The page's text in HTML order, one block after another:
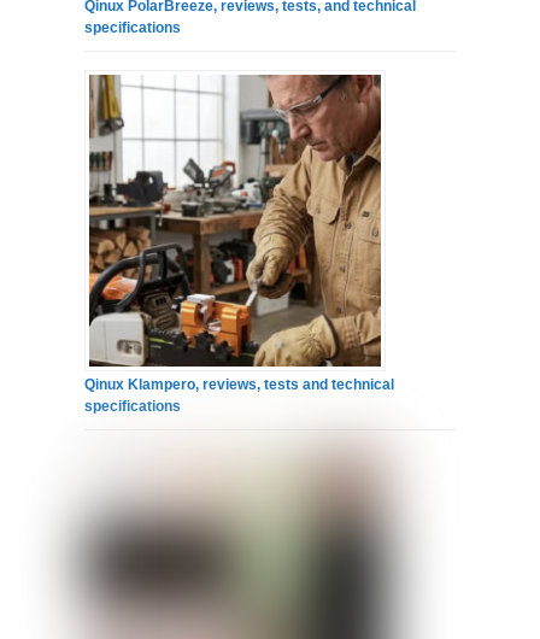
Qinux PolarBreeze, reviews, tests, and technical
specifications
Qinux Klampero, reviews, tests and technical
specifications